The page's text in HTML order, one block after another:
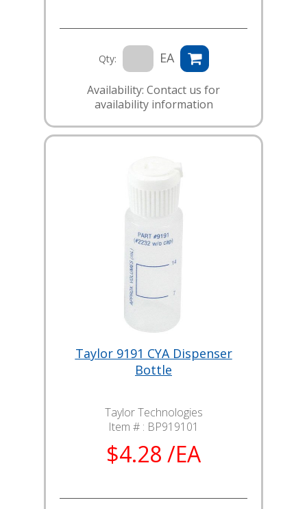
Qty: EA
Availability: Contact us for
availability information
Taylor 9191 CYA Dispenser
Bottle
Taylor Technologies
Item # : BP919101
$4.28 /EA